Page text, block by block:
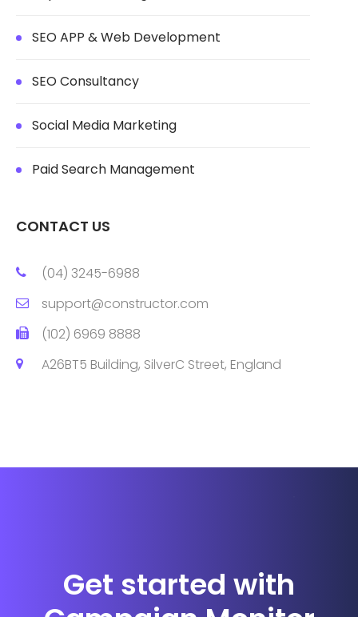
SEO APP & Web Development
SEO Consultancy
Social Media Marketing
Paid Search Management
CONTACT US
(04) 3245-6988
support@constructor.com
(102) 6969 8888
A26BT5 Building, SilverC Street, England
Get started with